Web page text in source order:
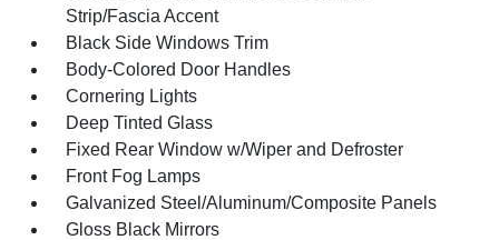
Strip/Fascia Accent
Black Side Windows Trim
Body-Colored Door Handles
Cornering Lights
Deep Tinted Glass
Fixed Rear Window w/Wiper and Defroster
Front Fog Lamps
Galvanized Steel/Aluminum/Composite Panels
Gloss Black Mirrors